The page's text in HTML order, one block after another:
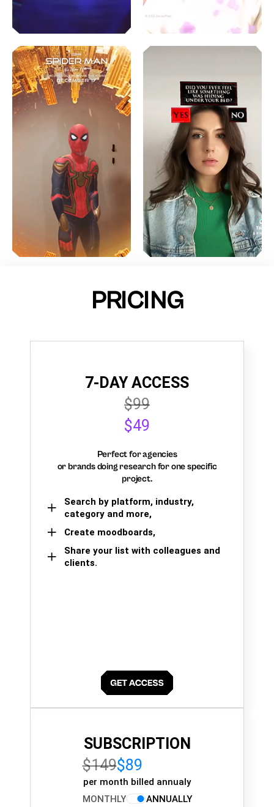
PRICING
7-DAY ACCESS
$99
$49
Perfect for agencies
or brands doing research for one specific
project.
Search by platform, industry,
category and more,
Create moodboards,
Share your list with colleagues and
clients.
SUBSCRIPTION
$149$89
per month billed annualy
MONTHLY
ANNUALLY